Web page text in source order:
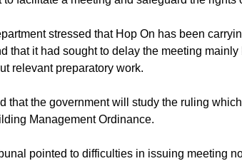
stressed that Hop On has been
that it had sought to delay the meeting
relevant preparatory work.
that the government will study the ruling
Management Ordinance.
pointed to difficulties in issuing meeting